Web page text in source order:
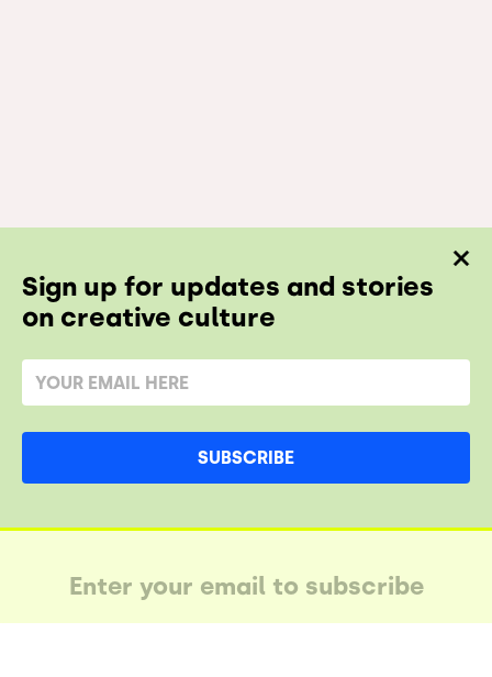
Sign up for updates and stories
on creative culture
SUBSCRIBE